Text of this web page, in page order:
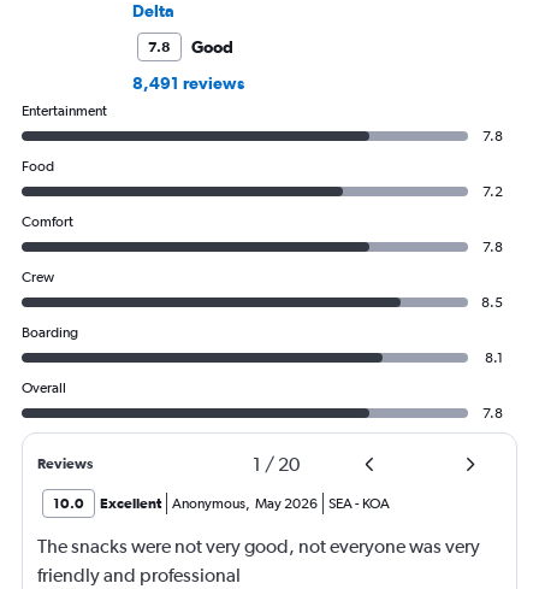
Delta
7.8
Good
8,491 reviews
Entertainment
7.8
Food
7.2
Comfort
7.8
Crew
8.5
Boarding
8.1
Overall
7.8
Reviews 1 / 20
10.0 Excellent Anonymous, May 2026 SEA- KOA
The snacks were not very good, not everyone was very
friendly and professional